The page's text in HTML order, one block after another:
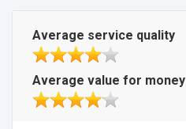
Average service quality
Average value for money